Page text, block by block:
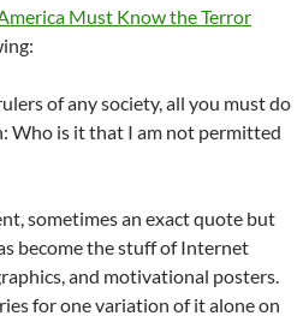
Must Know the Terror
of any society, all you must do
Who is it that I am not permitted
sometimes an exact quote but
become the stuff of Internet
and motivational posters.
for one variation of it alone on